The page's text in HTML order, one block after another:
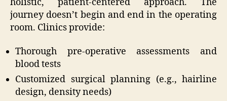
journey doesn’t begin and end in the operating
room. Clinics provide:
Thorough pre-operative assessments and
blood tests
Customized surgical planning (e.g., hairline
design, density needs)